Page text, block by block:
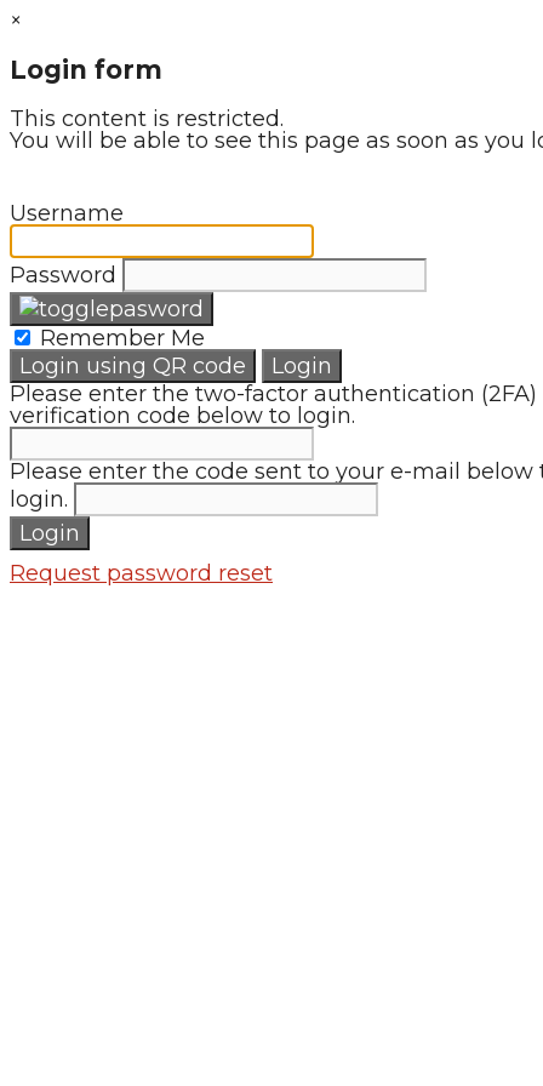
×
Login form
This content is restricted.
You will be able to see this page as soon as you
Username
Password
Remember Me
Login using QR code
Login
Please enter the two-factor authentication (2FA)
verification code below to login.
Please enter the code sent to your e-mail below
login.
Login
Request password reset